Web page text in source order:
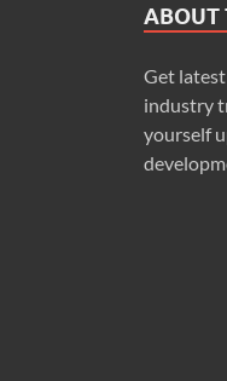
ABOUT
Get
industry
yourself